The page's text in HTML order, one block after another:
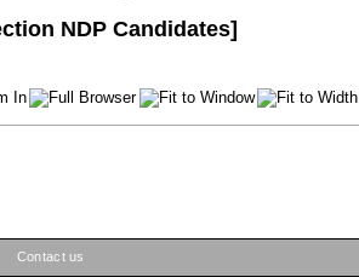
NDP Candidates]
Contact us